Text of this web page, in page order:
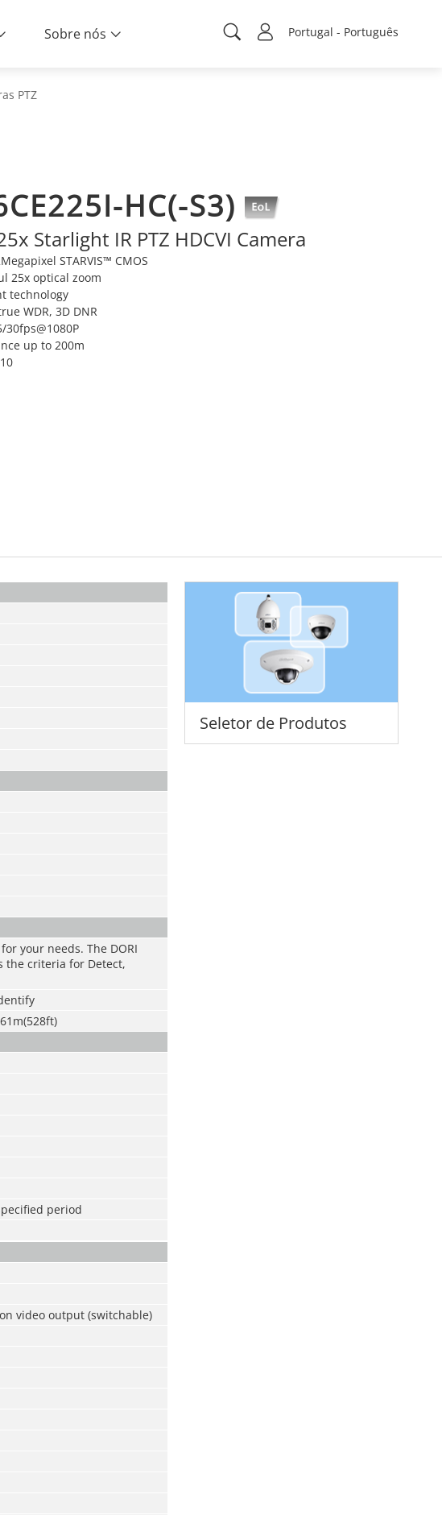
Portugal - Português
Sobre nós
PTZ
HC(-S3)
Starlight IR PTZ HDCVI Camera
STARVIS™ CMOS
25x optical zoom
technology
WDR, 3D DNR
30fps@1080P
up to 200m
Seletor de Produtos
your needs. The DORI
the criteria for Detect,
period
video output (switchable)